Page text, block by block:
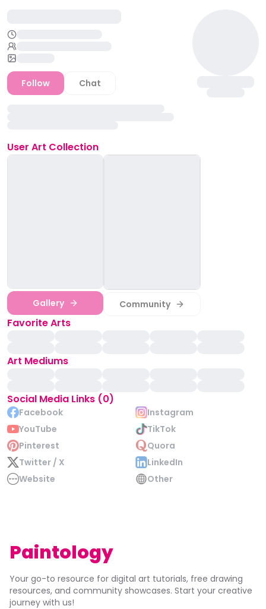
Follow Chat
User Art Collection
Gallery Community
Favorite Arts
Art Mediums
Social Media Links (0)
Facebook
Instagram
YouTube
TikTok
Pinterest
Quora
Twitter / X
LinkedIn
Website
Other
Paintology
Your go-to resource for digital art tutorials, free drawing
resources, and community showcases. Start your creative
journey with us!